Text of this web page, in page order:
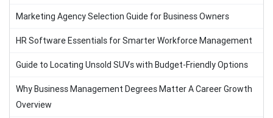
Marketing Agency Selection Guide for Business Owners
HR Software Essentials for Smarter Workforce Management
Guide to Locating Unsold SUVs with Budget-Friendly Options
Why Business Management Degrees Matter A Career Growth
Overview